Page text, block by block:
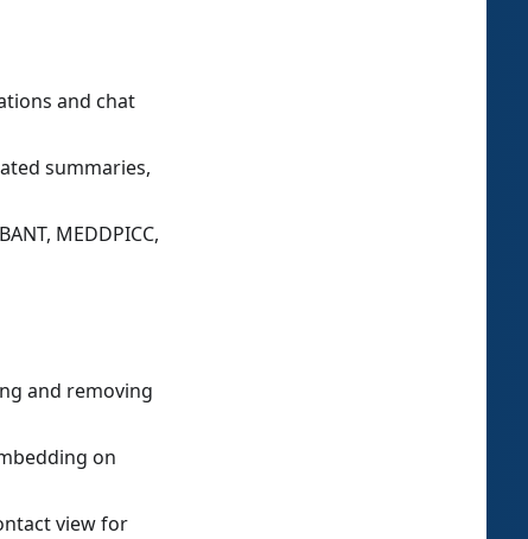
and chat
summaries,
MEDDPICC,
and removing
on
view for